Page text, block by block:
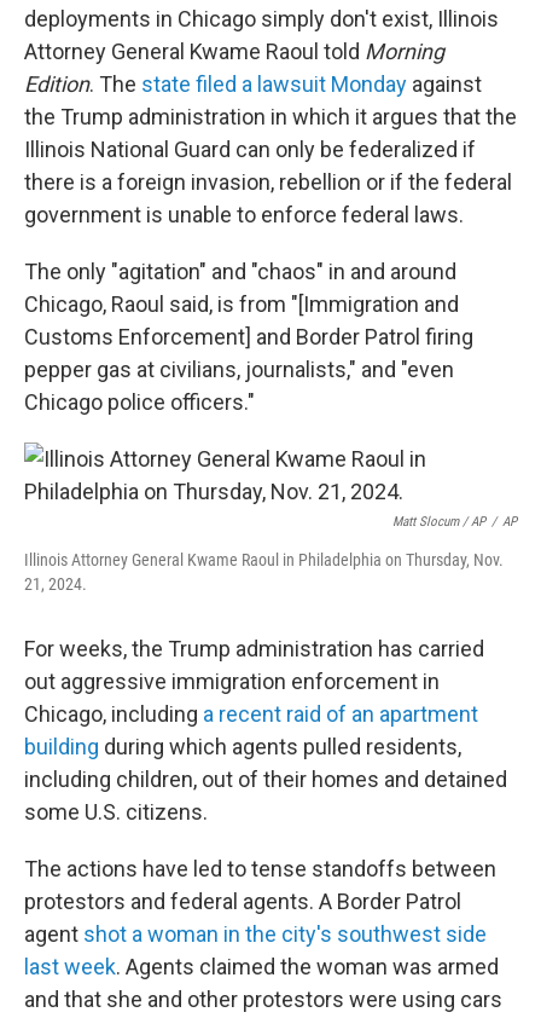
deployments in Chicago simply don't exist, Illinois
Attorney General Kwame Raoul told Morning
Edition. The state filed a lawsuit Monday against
the Trump administration in which it argues that the
Illinois National Guard can only be federalized if
there is a foreign invasion, rebellion or if the federal
government is unable to enforce federal laws.
The only "agitation" and "chaos" in and around
Chicago, Raoul said, is from "[Immigration and
Customs Enforcement] and Border Patrol firing
pepper gas at civilians, journalists," and "even
Chicago police officers."
Matt Slocum / AP / AP
Illinois Attorney General Kwame Raoul in Philadelphia on Thursday, Nov.
21, 2024.
For weeks, the Trump administration has carried
out aggressive immigration enforcement in
Chicago, including a recent raid of an apartment
building during which agents pulled residents,
including children, out of their homes and detained
some U.S. citizens.
The actions have led to tense standoffs between
protestors and federal agents. A Border Patrol
agent shot a woman in the city's southwest side
last week. Agents claimed the woman was armed
and that she and other protestors were using cars